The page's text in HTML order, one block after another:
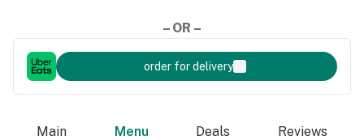
– OR –
order for delivery
Main Menu Deals Reviews